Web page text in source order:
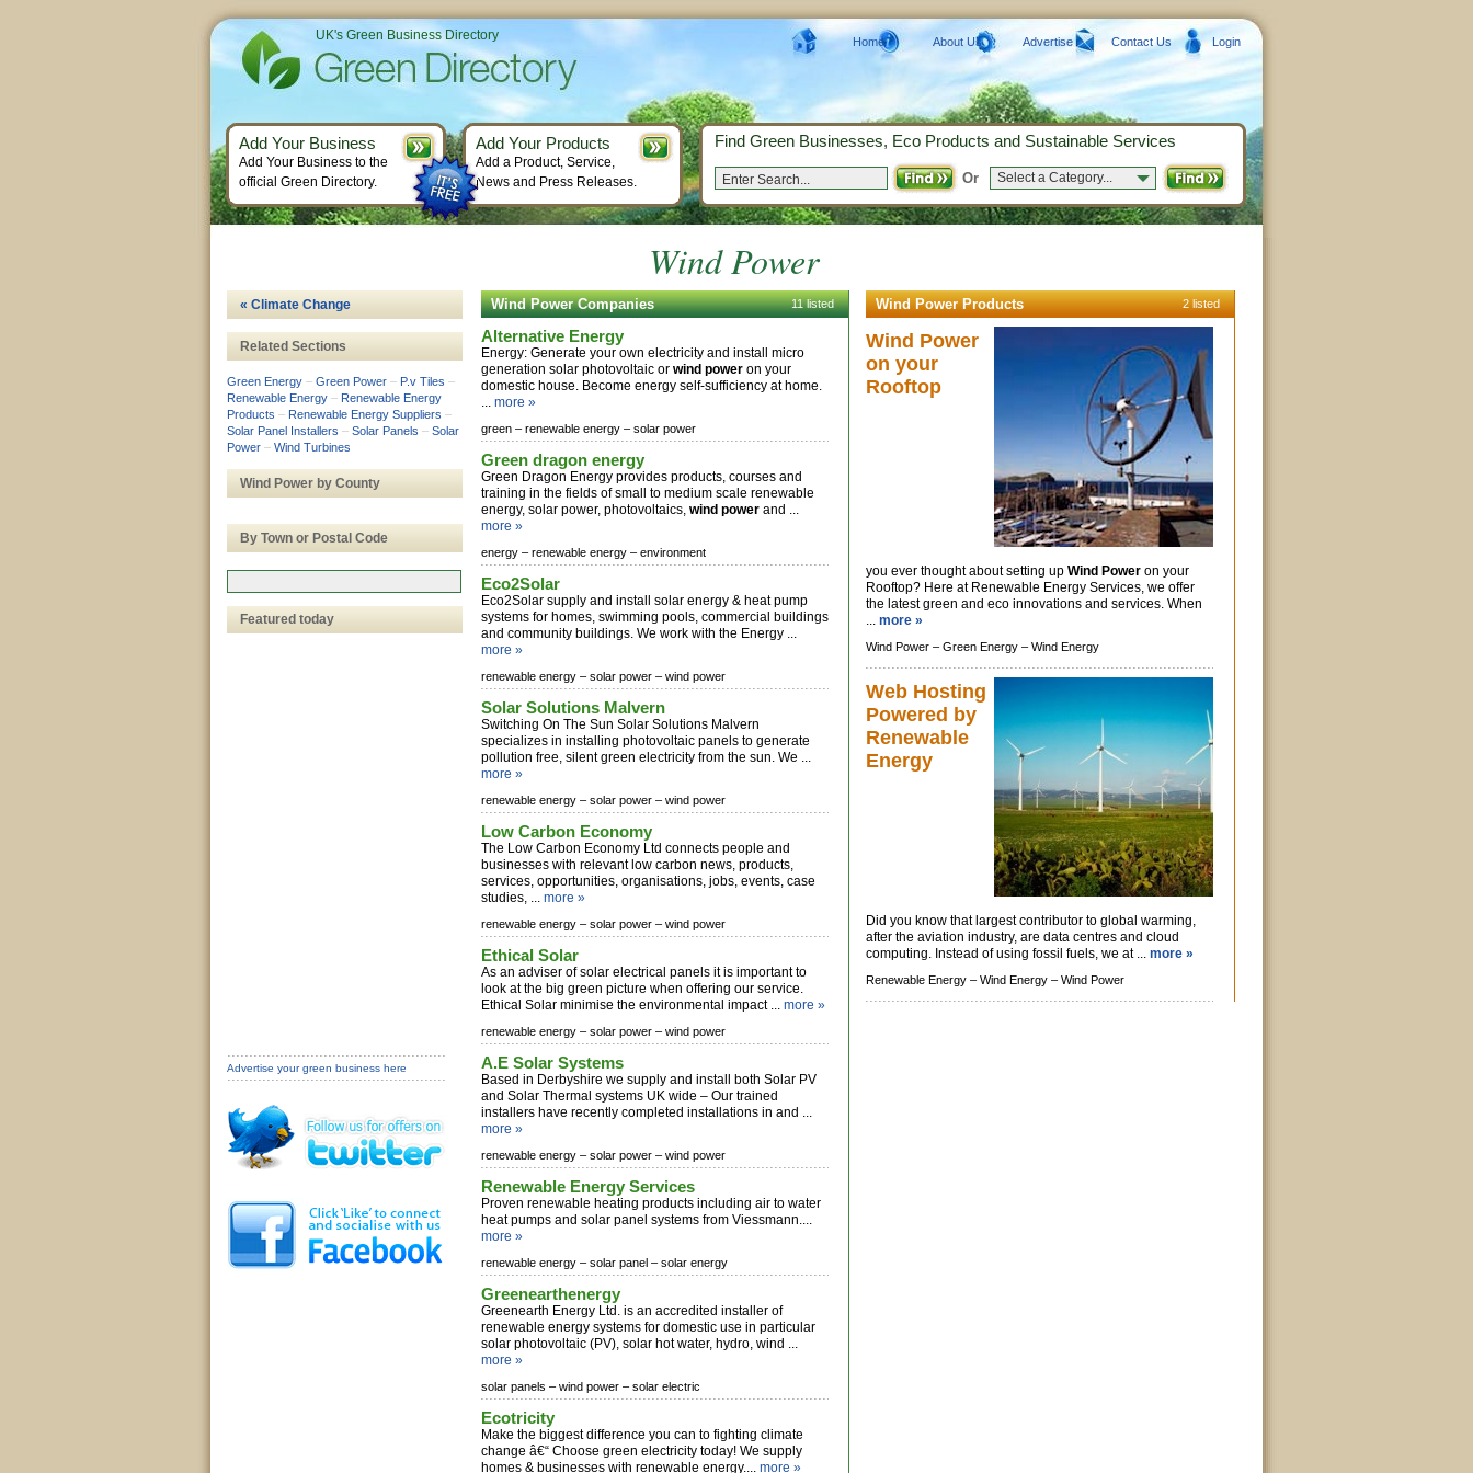
Wind Power
Wind Power Companies 11 listed
Alternative Energy
Energy: Generate your own electricity and install micro
generation solar photovoltaic or wind power on your
domestic house. Become energy self-sufficiency at home.
... more »
green – renewable energy – solar power
Green dragon energy
Green Dragon Energy provides products, courses and
training in the fields of small to medium scale renewable
energy, solar power, photovoltaics, wind power and ...
more »
energy – renewable energy – environment
Eco2Solar
Eco2Solar supply and install solar energy & heat pump
systems for homes, swimming pools, commercial buildings
and community buildings. We work with the Energy ...
more »
renewable energy – solar power – wind power
Solar Solutions Malvern
Switching On The Sun Solar Solutions Malvern
specializes in installing photovoltaic panels to generate
pollution free, silent green electricity from the sun. We ...
more »
renewable energy – solar power – wind power
Low Carbon Economy
The Low Carbon Economy Ltd connects people and
businesses with relevant low carbon news, products,
services, opportunities, organisations, jobs, events, case
studies, ... more »
renewable energy – solar power – wind power
Ethical Solar
As an adviser of solar electrical panels it is important to
look at the big green picture when offering our service.
Ethical Solar minimise the environmental impact ... more »
renewable energy – solar power – wind power
A.E Solar Systems
Based in Derbyshire we supply and install both Solar PV
and Solar Thermal systems UK wide – Our trained
installers have recently completed installations in and ...
more »
renewable energy – solar power – wind power
Renewable Energy Services
Proven renewable heating products including air to water
heat pumps and solar panel systems from Viessmann....
more »
renewable energy – solar panel – solar energy
Greenearthenergy
Greenearth Energy Ltd. is an accredited installer of
renewable energy systems for domestic use in particular
solar photovoltaic (PV), solar hot water, hydro, wind ...
more »
solar panels – wind power – solar electric
Ecotricity
Make the biggest difference you can to fighting climate
change â€“ Choose green electricity today! We supply
homes & businesses with renewable energy.... more »
Wind Power Products 2 listed
Wind Power
on your
Rooftop
you ever thought about setting up Wind Power on your
Rooftop? Here at Renewable Energy Services, we offer
the latest green and eco innovations and services. When
... more »
Wind Power – Green Energy – Wind Energy
Web Hosting
Powered by
Renewable
Energy
Did you know that largest contributor to global warming,
after the aviation industry, are data centres and cloud
computing. Instead of using fossil fuels, we at ... more »
Renewable Energy – Wind Energy – Wind Power
« Climate Change
Related Sections
Green Energy – Green Power – P.v Tiles –
Renewable Energy – Renewable Energy
Products – Renewable Energy Suppliers –
Solar Panel Installers – Solar Panels – Solar
Power – Wind Turbines
Wind Power by County
By Town or Postal Code
Featured today
Advertise your green business here
UK's Green Business Directory Home About Us Advertise Contact Us Login
Find Green Businesses, Eco Products and Sustainable Services
Or Select a Category...
Add Your Business
Add Your Business to the
official Green Directory.
Add Your Products
Add a Product, Service,
News and Press Releases.